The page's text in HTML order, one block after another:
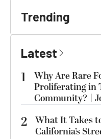
Trending
Latest
1
Why Are Rare
Proliferating in
Community? |
2 What It Takes
California’s